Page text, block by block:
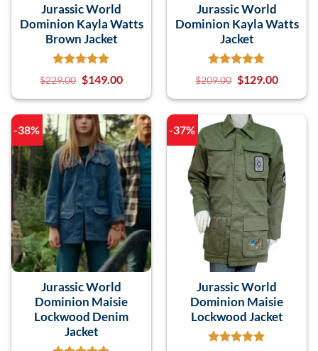
Jurassic World
Dominion Kayla Watts
Brown Jacket
$229.00 $149.00
Jurassic World
Dominion Kayla Watts
Jacket
$209.00 $129.00
-38%
Jurassic World
Dominion Maisie
Lockwood Denim
Jacket
-37%
Jurassic World
Dominion Maisie
Lockwood Jacket